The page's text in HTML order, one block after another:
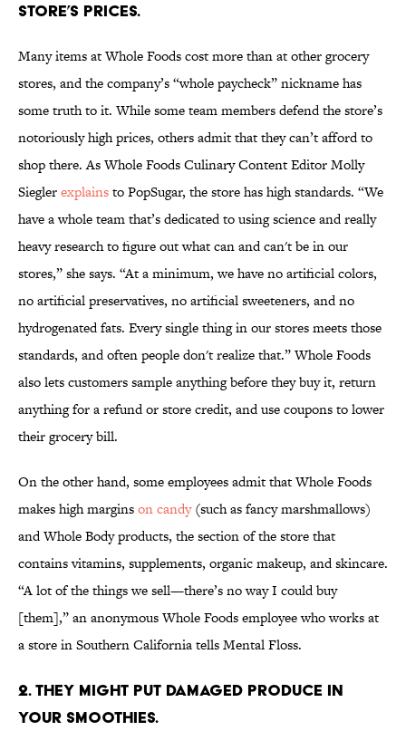
STORE’S PRICES.
Many items at Whole Foods cost more than at other grocery
stores, and the company’s “whole paycheck” nickname has
some truth to it. While some team members defend the store’s
notoriously high prices, others admit that they can’t afford to
shop there. As Whole Foods Culinary Content Editor Molly
Sieglerexplainsto PopSugar, the store has high standards. “We
have a whole team that’s dedicated to using science and really
heavy research to figure out what can and can't be in our
stores,” she says. “At a minimum, we have no artificial colors,
no artificial preservatives, no artificial sweeteners, and no
hydrogenated fats. Every single thing in our stores meets those
standards, and often people don't realize that.” Whole Foods
also lets customers sample anything before they buy it, return
anything for a refund or store credit, and use coupons to lower
their grocery bill.
On the other hand, some employees admit that Whole Foods
makes high marginson candy(such as fancy marshmallows)
and Whole Body products, the section of the store that
contains vitamins, supplements, organic makeup, and skincare.
“A lot of the things we sell—there’s no way I could buy
[them],” an anonymous Whole Foods employee who works at
a store in Southern California tells Mental Floss.
2. THEY MIGHT PUT DAMAGED PRODUCE IN
YOUR SMOOTHIES.